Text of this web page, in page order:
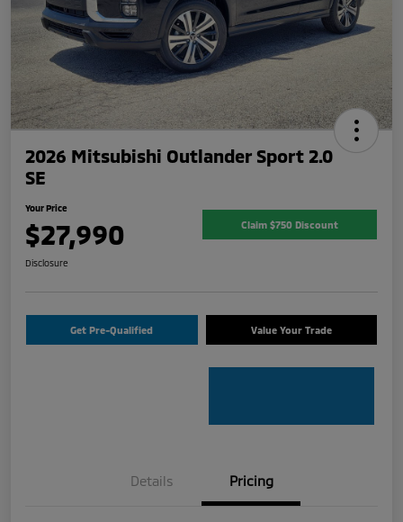
2026 Mitsubishi Outlander Sport 2.0
SE
Your Price
$27,990 Claim $750 Discount
Disclosure
Get Pre-Qualified Value Your Trade
Details Pricing